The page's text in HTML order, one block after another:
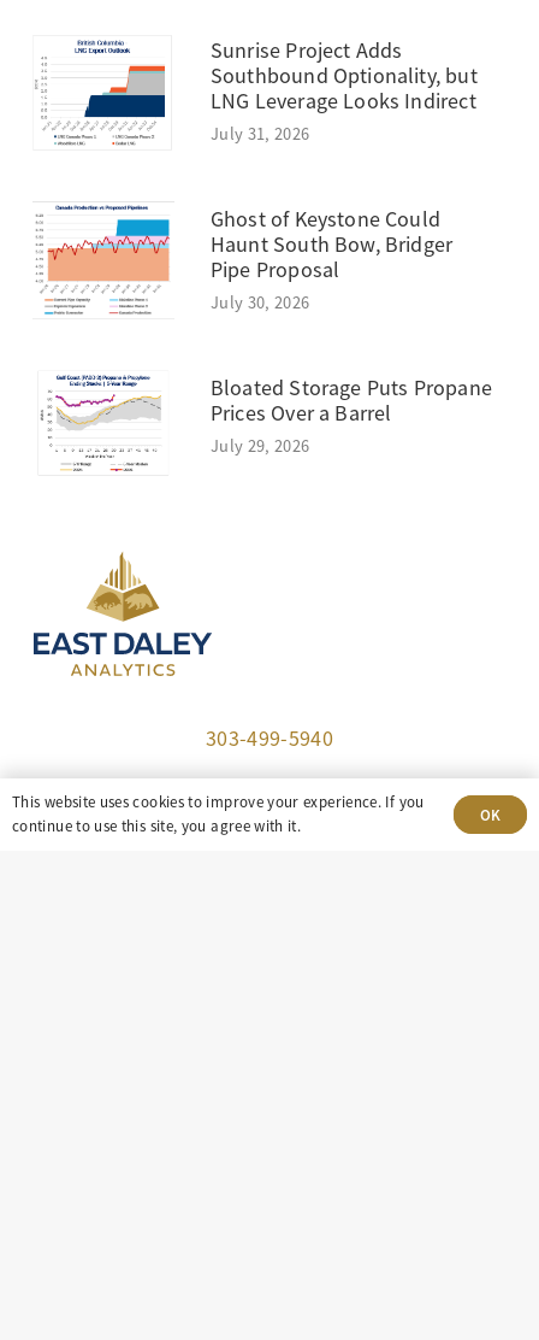
Sunrise Project Adds
Southbound Optionality, but
LNG Leverage Looks Indirect
July 31, 2026
Ghost of Keystone Could
Haunt South Bow, Bridger
Pipe Proposal
July 30, 2026
Bloated Storage Puts Propane
Prices Over a Barrel
July 29, 2026
303-499-5940
8100 E. Maplewood Ave, Suite 150 Greenwood
Village, CO 80111
This website uses cookies to improve your experience. If you
continue to use this site, you agree with it.
OK